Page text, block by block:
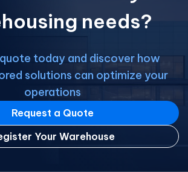
needs?
today and discover how
solutions can optimize your
operations
Request a Quote
Your Warehouse